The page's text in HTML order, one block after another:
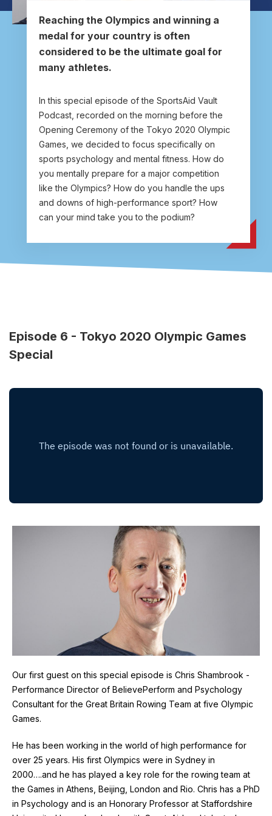
Alumni
Meet The Team
Governance
Our Programmes
Backing The Best
Team England Futures
SportsAid Connect
Athlete Stories
Alumni Testimonials
One-to-Watch Award
Sports We Support
Events
Fundraising
BACK
Fundraising
Fundraise For Us
Make A Donation
Leave A Legacy
Partners
Our Partners
Partner Stories
Partner Benefits
Become a Partner
Partner FAQs
Sport England
BACK
News & Insights
SportsAid Vault
Thought Leadership
Research & Insights
Athlete Survey
User account menu
BACK
Regions & Nations
SportsAid Cymru Wales
SportsAid Eastern
SportsAid in Northern Ireland
SportsAid Scotland
Help & Support
Parents & Guardians
Athlete Resources
BelievePerform
Practitioners
Contact Us
Contact Us
Reaching the Olympics and winning a
medal for your country is often
considered to be the ultimate goal for
many athletes.
In this special episode of the SportsAid Vault
Podcast, recorded on the morning before the
Opening Ceremony of the Tokyo 2020 Olympic
Games, we decided to focus specifically on
sports psychology and mental fitness. How do
you mentally prepare for a major competition
like the Olympics? How do you handle the ups
and downs of high-performance sport? How
can your mind take you to the podium?
Episode 6 - Tokyo 2020 Olympic Games
Special
Our first guest on this special episode is Chris Shambrook -
Performance Director of BelievePerform and Psychology
Consultant for the Great Britain Rowing Team at five Olympic
Games.
He has been working in the world of high performance for
over 25 years. His first Olympics were in Sydney in
2000….and he has played a key role for the rowing team at
the Games in Athens, Beijing, London and Rio. Chris has a PhD
in Psychology and is an Honorary Professor at Staffordshire